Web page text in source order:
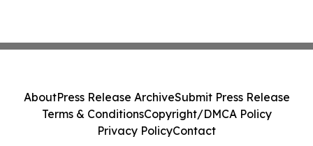
AboutPress Release ArchiveSubmit Press Release
Terms & ConditionsCopyright/DMCA Policy
Privacy PolicyContact